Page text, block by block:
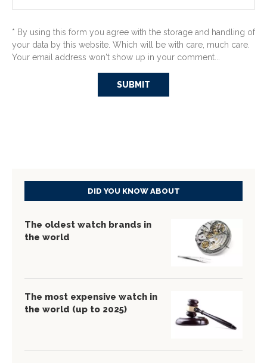
* By using this form you agree with the storage and handling of
your data by this website. Which will be with care, much care.
Your email address won't show up in your comment...
DID YOU KNOW ABOUT
The oldest watch brands in
the world
The most expensive watch in
the world (up to 2025)